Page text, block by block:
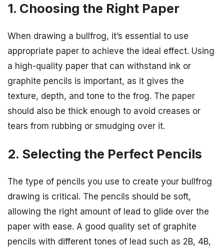
1. Choosing the Right Paper
When drawing a bullfrog, it’s essential to use
appropriate paper to achieve the ideal effect. Using
a high-quality paper that can withstand ink or
graphite pencils is important, as it gives the
texture, depth, and tone to the frog. The paper
should also be thick enough to avoid creases or
tears from rubbing or smudging over it.
2. Selecting the Perfect Pencils
The type of pencils you use to create your bullfrog
drawing is critical. The pencils should be soft,
allowing the right amount of lead to glide over the
paper with ease. A good quality set of graphite
pencils with different tones of lead such as 2B, 4B,